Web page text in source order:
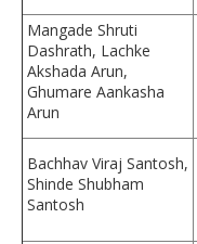
Mangade Shruti
Dashrath, Lachke
Akshada Arun,
Ghumare Aankasha
Arun
Bachhav Viraj Santosh,
Shinde Shubham
Santosh